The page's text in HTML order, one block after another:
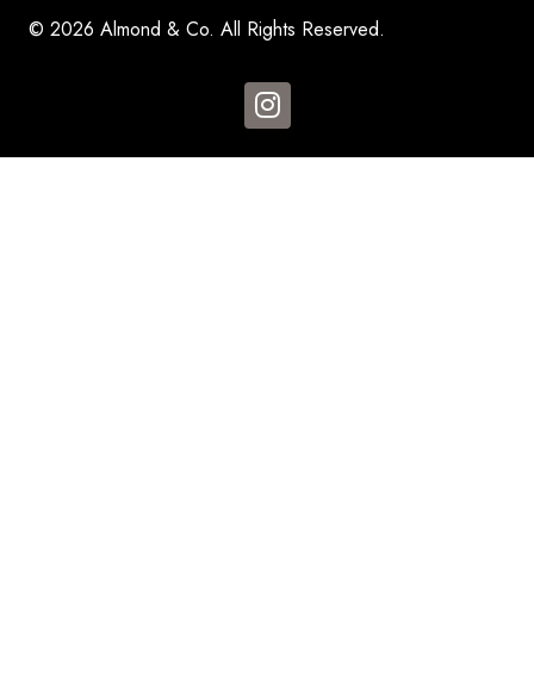
© 2026 Almond & Co. All Rights Reserved.